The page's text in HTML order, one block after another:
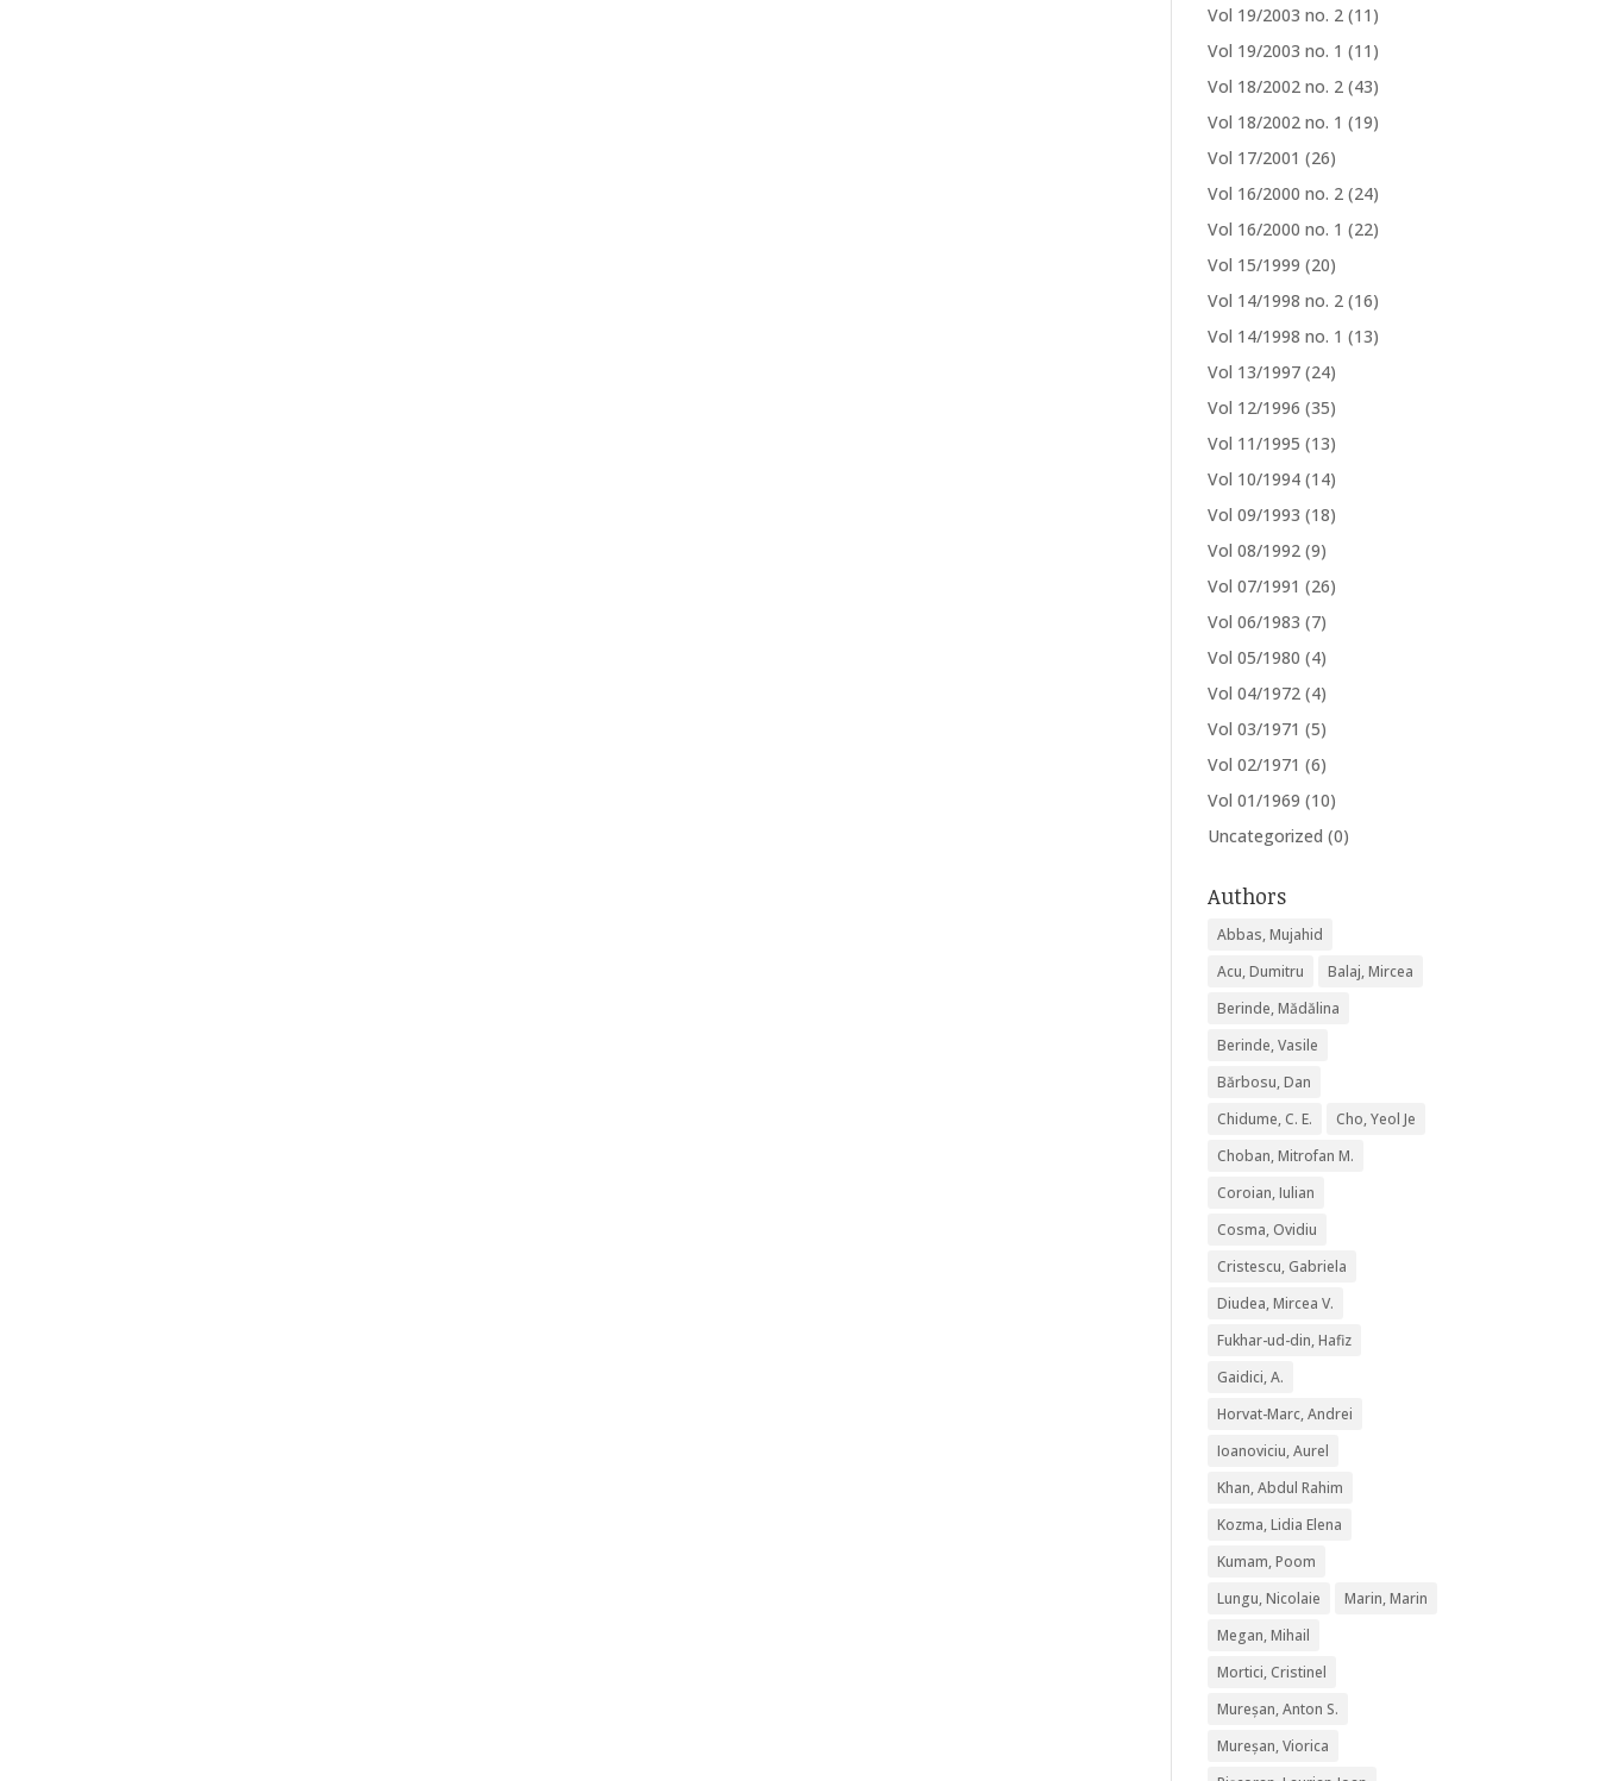
Vol 19/2003 no. 2 (11)
Vol 19/2003 no. 1 (11)
Vol 18/2002 no. 2 (43)
Vol 18/2002 no. 1 (19)
Vol 17/2001 (26)
Vol 16/2000 no. 2 (24)
Vol 16/2000 no. 1 (22)
Vol 15/1999 (20)
Vol 14/1998 no. 2 (16)
Vol 14/1998 no. 1 (13)
Vol 13/1997 (24)
Vol 12/1996 (35)
Vol 11/1995 (13)
Vol 10/1994 (14)
Vol 09/1993 (18)
Vol 08/1992 (9)
Vol 07/1991 (26)
Vol 06/1983 (7)
Vol 05/1980 (4)
Vol 04/1972 (4)
Vol 03/1971 (5)
Vol 02/1971 (6)
Vol 01/1969 (10)
Uncategorized (0)
Authors
Abbas, Mujahid
Acu, Dumitru
Balaj, Mircea
Berinde, Mădălina
Berinde, Vasile
Bărbosu, Dan
Chidume, C. E.
Cho, Yeol Je
Choban, Mitrofan M.
Coroian, Iulian
Cosma, Ovidiu
Cristescu, Gabriela
Diudea, Mircea V.
Fukhar-ud-din, Hafiz
Gaidici, A.
Horvat-Marc, Andrei
Ioanoviciu, Aurel
Khan, Abdul Rahim
Kozma, Lidia Elena
Kumam, Poom
Lungu, Nicolaie
Marin, Marin
Megan, Mihail
Mortici, Cristinel
Mureșan, Anton S.
Mureșan, Viorica